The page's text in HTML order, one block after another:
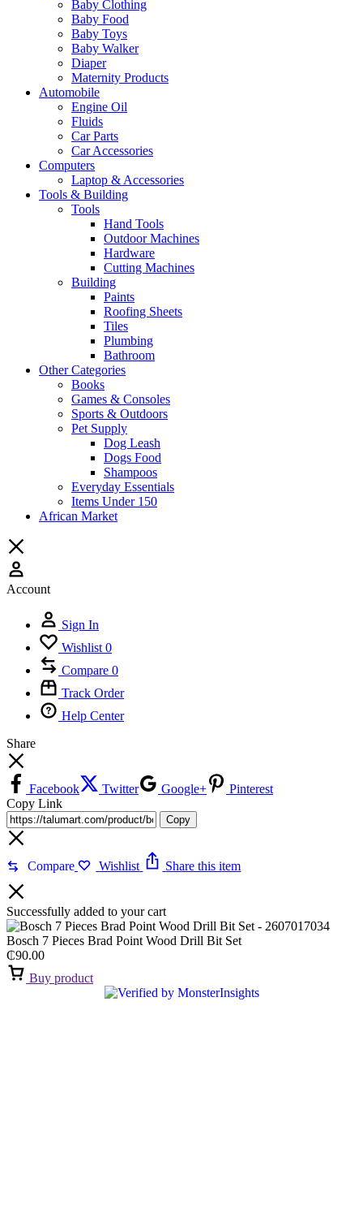
Baby Clothing
Baby Food
Baby Toys
Baby Walker
Diaper
Maternity Products
Automobile
Engine Oil
Fluids
Car Parts
Car Accessories
Computers
Laptop & Accessories
Tools & Building
Tools
Hand Tools
Outdoor Machines
Hardware
Cutting Machines
Building
Paints
Roofing Sheets
Tiles
Plumbing
Bathroom
Other Categories
Books
Games & Consoles
Sports & Outdoors
Pet Supply
Dog Leash
Dogs Food
Shampoos
Everyday Essentials
Items Under 150
African Market
Account
Sign In
Wishlist 0
Compare 0
Track Order
Help Center
Share
Facebook Twitter Google+
Pinterest
Copy Link
Copy
Compare Wishlist Share this item
Successfully added to your cart
Bosch 7 Pieces Brad Point Wood Drill Bit Set
₵90.00
Buy product